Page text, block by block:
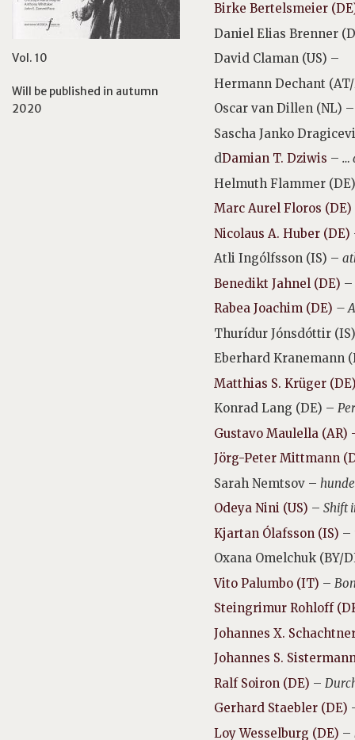
Vol. 10
Will be published in autumn
2020
Birke Bertelsmeier
Daniel Elias Brenner
David Claman (US) –
Hermann Dechant
Oscar van Dillen (NL)
Sascha Janko
dDamian T. Dziwis – …
Helmuth Flammer (DE)
Marc Aurel Floros (DE)
Nicolaus A. Huber (DE)
Atli Ingólfsson (IS) –
Benedikt Jahnel (DE) –
Rabea Joachim (DE) –
Thurídur Jónsdóttir
Eberhard Kranemann
Matthias S. Krüger
Konrad Lang (DE) –
Gustavo Maulella (AR)
Jörg-Peter Mittmann
Sarah Nemtsov –
Odeya Nini (US) – Shift
Kjartan Ólafsson (IS) –
Oxana Omelchuk (BY/
Vito Palumbo (IT) –
Steingrimur Rohloff
Johannes X.
Johannes S.
Ralf Soiron (DE) –
Gerhard Staebler (DE)
Loy Wesselburg (DE) –